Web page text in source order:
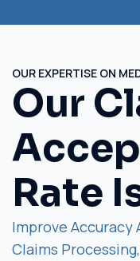
OUR EXPERTISE ON
Our
Rate
Improve Accuracy
Claims